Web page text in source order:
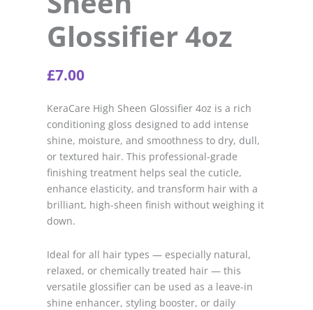
Glossifier 4oz
£7.00
KeraCare High Sheen Glossifier 4oz is a rich
conditioning gloss designed to add intense
shine, moisture, and smoothness to dry, dull,
or textured hair. This professional-grade
finishing treatment helps seal the cuticle,
enhance elasticity, and transform hair with a
brilliant, high-sheen finish without weighing it
down.
Ideal for all hair types — especially natural,
relaxed, or chemically treated hair — this
versatile glossifier can be used as a leave-in
shine enhancer, styling booster, or daily